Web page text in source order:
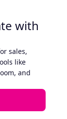
with
sales,
like
and